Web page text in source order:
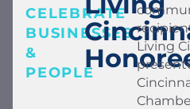
CELEBRATE
BUSINESSES
&
PEOPLE
Living